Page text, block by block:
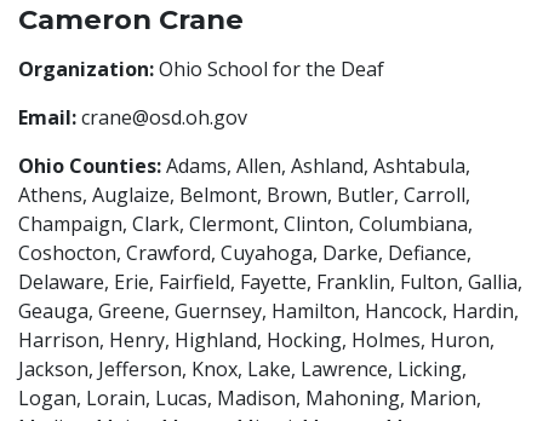
Cameron Crane
Organization:Ohio School for the Deaf
Email:crane@osd.oh.gov
Ohio Counties:Adams, Allen, Ashland, Ashtabula,
Athens, Auglaize, Belmont, Brown, Butler, Carroll,
Champaign, Clark, Clermont, Clinton, Columbiana,
Coshocton, Crawford, Cuyahoga, Darke, Defiance,
Delaware, Erie, Fairfield, Fayette, Franklin, Fulton, Gallia,
Geauga, Greene, Guernsey, Hamilton, Hancock, Hardin,
Harrison, Henry, Highland, Hocking, Holmes, Huron,
Jackson, Jefferson, Knox, Lake, Lawrence, Licking,
Logan, Lorain, Lucas, Madison, Mahoning, Marion,